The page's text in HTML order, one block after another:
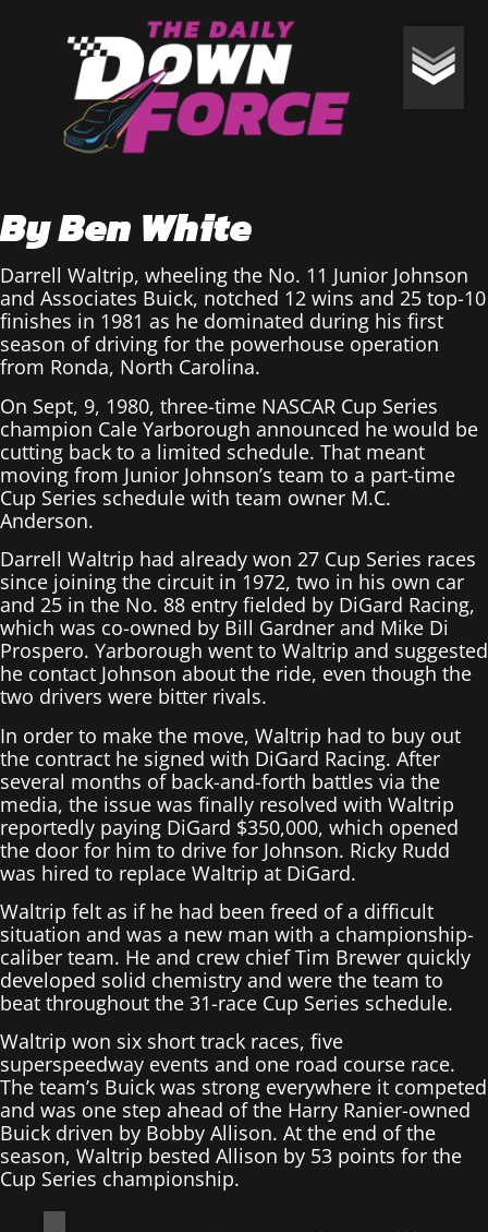
By Ben White
Darrell Waltrip, wheeling the No. 11 Junior Johnson
and Associates Buick, notched 12 wins and 25 top-10
finishes in 1981 as he dominated during his first
season of driving for the powerhouse operation
from Ronda, North Carolina.
On Sept, 9, 1980, three-time NASCAR Cup Series
champion Cale Yarborough announced he would be
cutting back to a limited schedule. That meant
moving from Junior Johnson’s team to a part-time
Cup Series schedule with team owner M.C.
Anderson.
Darrell Waltrip had already won 27 Cup Series races
since joining the circuit in 1972, two in his own car
and 25 in the No. 88 entry fielded by DiGard Racing,
which was co-owned by Bill Gardner and Mike Di
Prospero. Yarborough went to Waltrip and suggested
he contact Johnson about the ride, even though the
two drivers were bitter rivals.
In order to make the move, Waltrip had to buy out
the contract he signed with DiGard Racing. After
several months of back-and-forth battles via the
media, the issue was finally resolved with Waltrip
reportedly paying DiGard $350,000, which opened
the door for him to drive for Johnson. Ricky Rudd
was hired to replace Waltrip at DiGard.
Waltrip felt as if he had been freed of a difficult
situation and was a new man with a championship-
caliber team. He and crew chief Tim Brewer quickly
developed solid chemistry and were the team to
beat throughout the 31-race Cup Series schedule.
Waltrip won six short track races, five
superspeedway events and one road course race.
The team’s Buick was strong everywhere it competed
and was one step ahead of the Harry Ranier-owned
Buick driven by Bobby Allison. At the end of the
season, Waltrip bested Allison by 53 points for the
Cup Series championship.